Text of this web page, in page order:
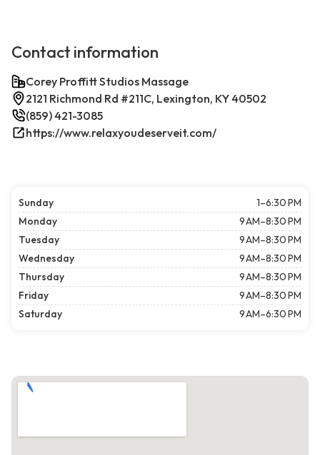
Contact information
Corey Proffitt Studios Massage
2121 Richmond Rd #211C, Lexington, KY 40502
(859) 421-3085
https://www.relaxyoudeserveit.com/
Sunday
1–6:30 PM
Monday
9 AM–8:30 PM
Tuesday
9 AM–8:30 PM
Wednesday
9 AM–8:30 PM
Thursday
9 AM–8:30 PM
Friday
9 AM–8:30 PM
Saturday
9 AM–6:30 PM